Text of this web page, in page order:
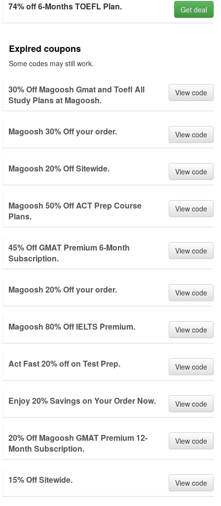
74% off 6-Months TOEFL Plan. Get deal
Expired coupons
Some codes may still work.
30% Off Magoosh Gmat and Toefl All
Study Plans at Magoosh.
View code
Magoosh 30% Off your order. View code
Magoosh 20% Off Sitewide. View code
Magoosh 50% Off ACT Prep Course
Plans.
View code
45% Off GMAT Premium 6-Month
Subscription.
View code
Magoosh 20% Off your order. View code
Magoosh 80% Off IELTS Premium. View code
Act Fast 20% off on Test Prep. View code
Enjoy 20% Savings on Your Order Now. View code
20% Off Magoosh GMAT Premium 12-
Month Subscription.
View code
15% Off Sitewide. View code